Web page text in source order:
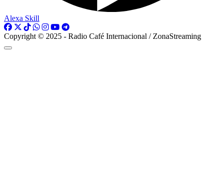
Alexa Skill
Copyright © 2025 - Radio Café Internacional / ZonaStreaming